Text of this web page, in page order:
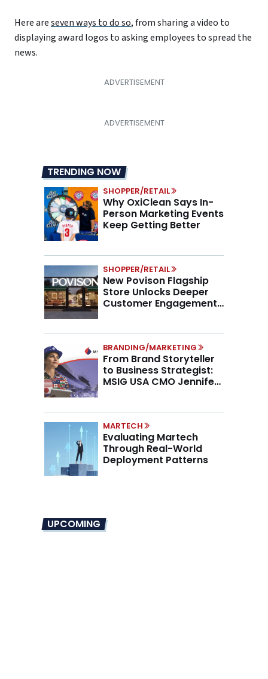
Here areseven ways to do so, from sharing a video to
displaying award logos to asking employees to spread the
news.
TRENDING NOW
SHOPPER/RETAIL
Why OxiClean Says In-
Person Marketing Events
Keep Getting Better
SHOPPER/RETAIL
New Povison Flagship
Store Unlocks Deeper
Customer Engagement,
BRANDING/MARKETING
From Brand Storyteller
to Business Strategist:
MSIG USA CMO Jennifer
MARTECH
Evaluating Martech
Through Real-World
Deployment Patterns
UPCOMING